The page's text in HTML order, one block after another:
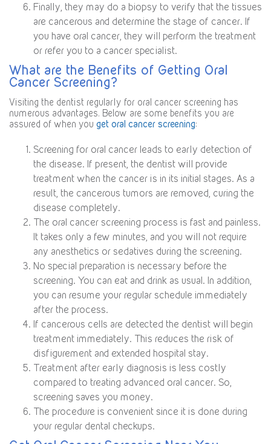
Finally, they may do a biopsy to verify that the tissues
are cancerous and determine the stage of cancer. If
you have oral cancer, they will perform the treatment
or refer you to a cancer specialist.
What are the Benefits of Getting Oral
Cancer Screening?
Visiting the dentist regularly for oral cancer screening has
numerous advantages. Below are some benefits you are
assured of when you get oral cancer screening:
Screening for oral cancer leads to early detection of
the disease. If present, the dentist will provide
treatment when the cancer is in its initial stages. As a
result, the cancerous tumors are removed, curing the
disease completely.
The oral cancer screening process is fast and painless.
It takes only a few minutes, and you will not require
any anesthetics or sedatives during the screening.
No special preparation is necessary before the
screening. You can eat and drink as usual. In addition,
you can resume your regular schedule immediately
after the process.
If cancerous cells are detected the dentist will begin
treatment immediately. This reduces the risk of
disfigurement and extended hospital stay.
Treatment after early diagnosis is less costly
compared to treating advanced oral cancer. So,
screening saves you money.
The procedure is convenient since it is done during
your regular dental checkups.